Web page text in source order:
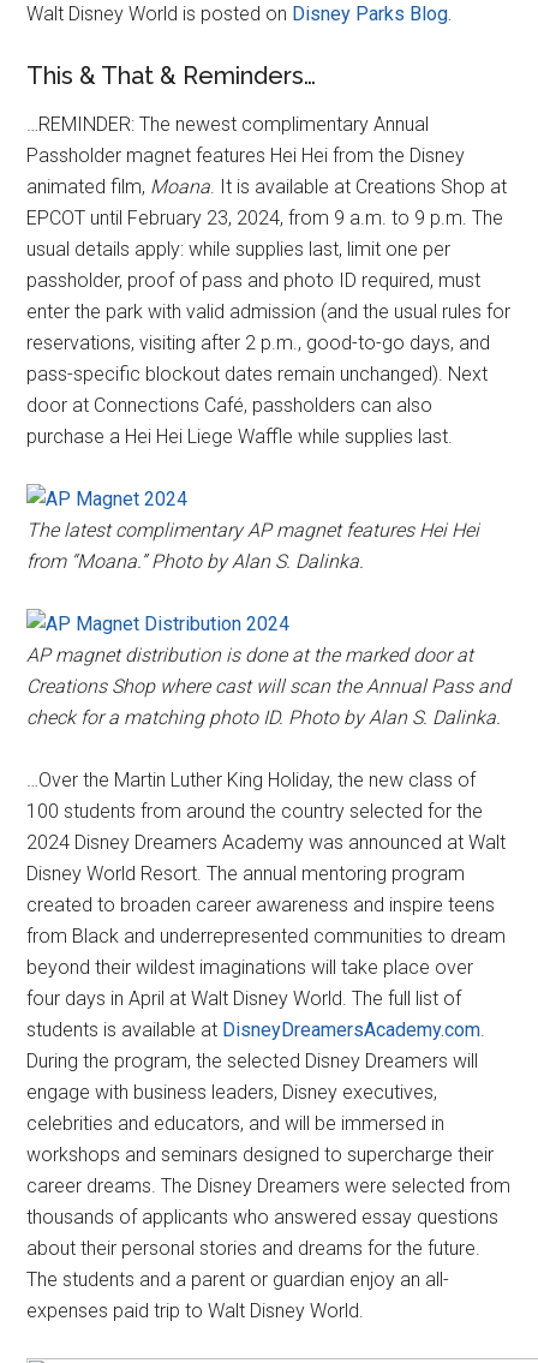
Walt Disney World is posted on Disney Parks Blog.
This & That & Reminders…
…REMINDER: The newest complimentary Annual
Passholder magnet features Hei Hei from the Disney
animated film, Moana. It is available at Creations Shop at
EPCOT until February 23, 2024, from 9 a.m. to 9 p.m. The
usual details apply: while supplies last, limit one per
passholder, proof of pass and photo ID required, must
enter the park with valid admission (and the usual rules for
reservations, visiting after 2 p.m., good-to-go days, and
pass-specific blockout dates remain unchanged). Next
door at Connections Café, passholders can also
purchase a Hei Hei Liege Waffle while supplies last.
The latest complimentary AP magnet features Hei Hei
from “Moana.” Photo by Alan S. Dalinka.
AP magnet distribution is done at the marked door at
Creations Shop where cast will scan the Annual Pass and
check for a matching photo ID. Photo by Alan S. Dalinka.
…Over the Martin Luther King Holiday, the new class of
100 students from around the country selected for the
2024 Disney Dreamers Academy was announced at Walt
Disney World Resort. The annual mentoring program
created to broaden career awareness and inspire teens
from Black and underrepresented communities to dream
beyond their wildest imaginations will take place over
four days in April at Walt Disney World. The full list of
students is available at DisneyDreamersAcademy.com.
During the program, the selected Disney Dreamers will
engage with business leaders, Disney executives,
celebrities and educators, and will be immersed in
workshops and seminars designed to supercharge their
career dreams. The Disney Dreamers were selected from
thousands of applicants who answered essay questions
about their personal stories and dreams for the future.
The students and a parent or guardian enjoy an all-
expenses paid trip to Walt Disney World.